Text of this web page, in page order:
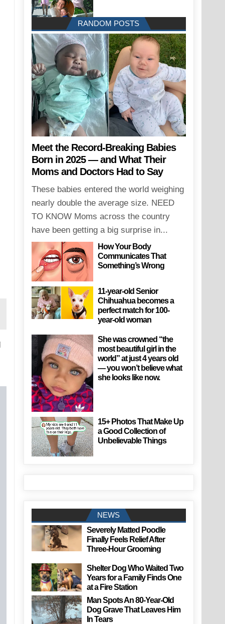
RANDOM POSTS
Meet the Record-Breaking Babies
Born in 2025 — and What Their
Moms and Doctors Had to Say
These babies entered the world weighing
nearly double the average size. NEED
TO KNOW Moms across the country
have been getting a big surprise in...
How Your Body
Communicates That
Something’s Wrong
11-year-old Senior
Chihuahua becomes a
perfect match for 100-
year-old woman
She was crowned “the
most beautiful girl in the
world” at just 4 years old
— you won’t believe what
she looks like now.
15+ Photos That Make Up
a Good Collection of
Unbelievable Things
NEWS
Severely Matted Poodle
Finally Feels Relief After
Three-Hour Grooming
Shelter Dog Who Waited Two
Years for a Family Finds One
at a Fire Station
Man Spots An 80-Year-Old
Dog Grave That Leaves Him
In Tears